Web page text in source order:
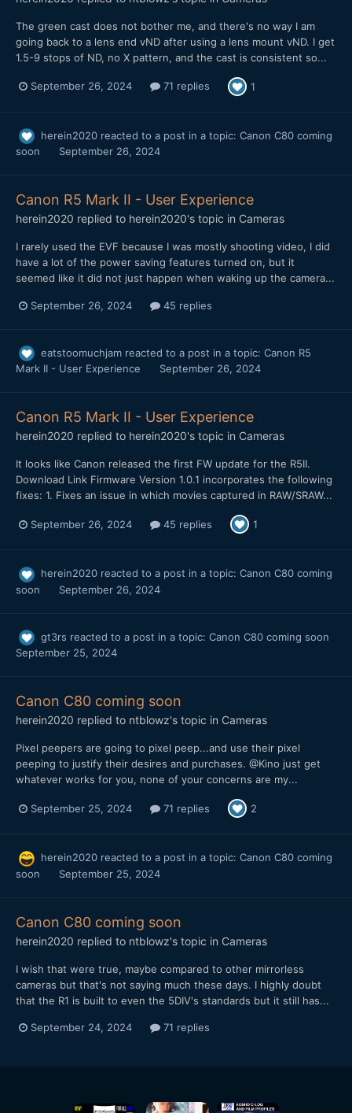
The green cast does not bother me, and there's no way I am
going back to a lens end vND after using a lens mount vND. I get
1.5-9 stops of ND, no X pattern, and the cast is consistent so...
September 26, 2024 71 replies 1
herein2020 reacted to a post in a topic: Canon C80 coming
soon
September 26, 2024
Canon R5 Mark II - User Experience
herein2020 replied to herein2020's topic in Cameras
I rarely used the EVF because I was mostly shooting video, I did
have a lot of the power saving features turned on, but it
seemed like it did not just happen when waking up the camera...
September 26, 2024 45 replies
eatstoomuchjam reacted to a post in a topic: Canon R5
Mark II - User Experience
September 26, 2024
Canon R5 Mark II - User Experience
herein2020 replied to herein2020's topic in Cameras
It looks like Canon released the first FW update for the R5II.
Download Link Firmware Version 1.0.1 incorporates the following
fixes: 1. Fixes an issue in which movies captured in RAW/SRAW...
September 26, 2024 45 replies 1
herein2020 reacted to a post in a topic: Canon C80 coming
soon
September 26, 2024
gt3rs reacted to a post in a topic: Canon C80 coming soon
September 25, 2024
Canon C80 coming soon
herein2020 replied to ntblowz's topic in Cameras
Pixel peepers are going to pixel peep...and use their pixel
peeping to justify their desires and purchases. @Kino just get
whatever works for you, none of your concerns are my...
September 25, 2024 71 replies 2
herein2020 reacted to a post in a topic: Canon C80 coming
soon
September 25, 2024
Canon C80 coming soon
herein2020 replied to ntblowz's topic in Cameras
I wish that were true, maybe compared to other mirrorless
cameras but that's not saying much these days. I highly doubt
that the R1 is built to even the 5DIV's standards but it still has...
September 24, 2024 71 replies